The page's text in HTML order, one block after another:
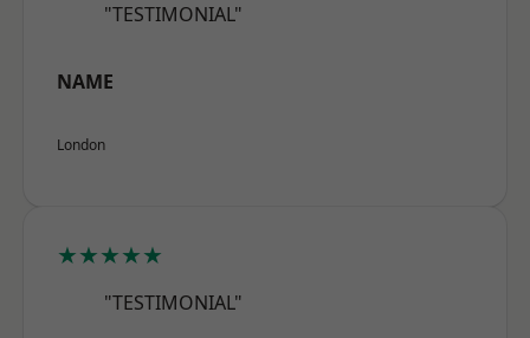
"TESTIMONIAL"
NAME
London
★★★★★
"TESTIMONIAL"